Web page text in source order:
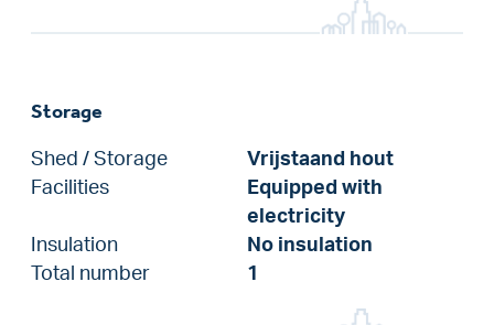
Storage
Shed / Storage
Vrijstaand hout
Facilities
Equipped with
electricity
Insulation
No insulation
Total number
1